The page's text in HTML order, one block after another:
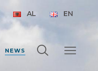
AL EN
NEWS